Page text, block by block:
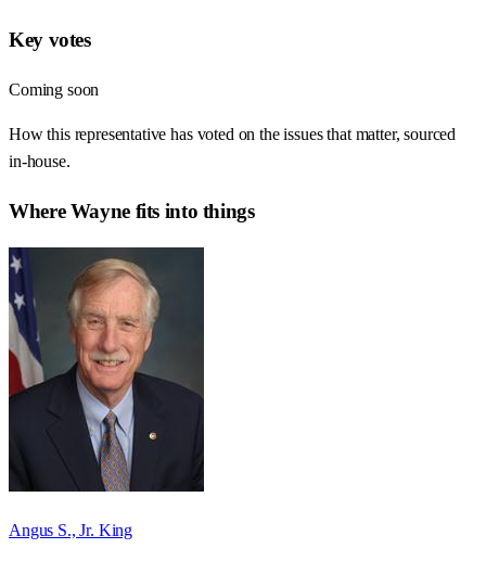
Key votes
Coming soon
How this representative has voted on the issues that matter, sourced
in-house.
WhereWaynefits into things
Angus S., Jr. King